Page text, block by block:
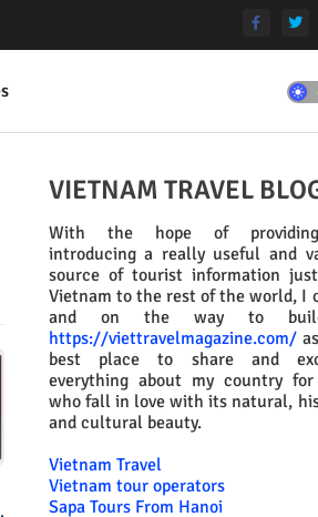
VIETNAM TRAVEL
With the hope of
introducing a really useful and
source of tourist information
Vietnam to the rest of the world, I
and on the way to
https://viettravelmagazine.com/
best place to share and
everything about my country for
who fall in love with its natural,
and cultural beauty.
Vietnam Travel
Vietnam tour operators
Sapa Tours From Hanoi